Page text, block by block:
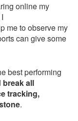
online my
me to observe my
can give some
best performing
all
tracking,
.